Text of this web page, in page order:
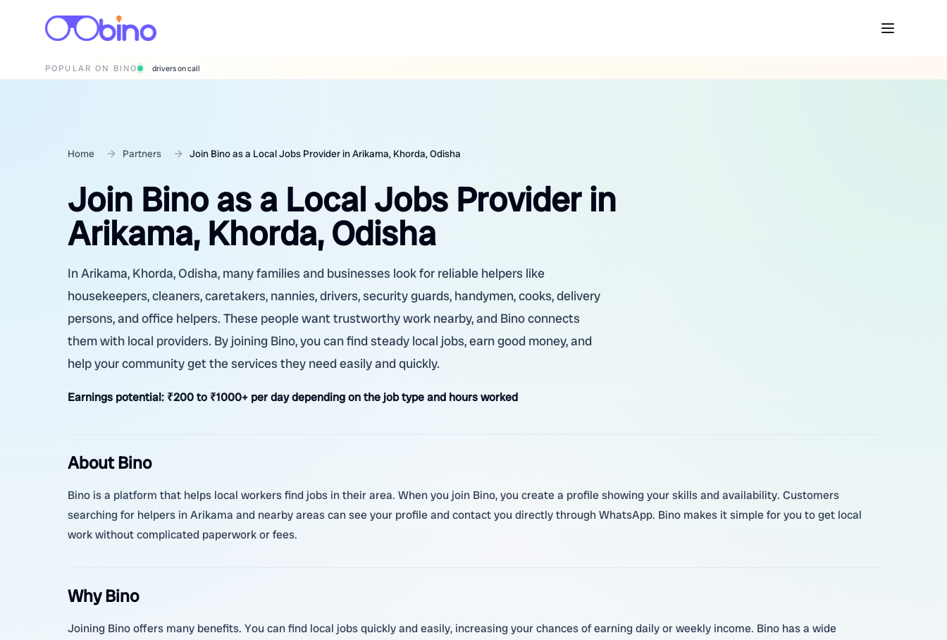
POPULAR ON BINO wedding photographers
Home Partners Join Bino as a Local Jobs Provider in Arikama, Khorda, Odisha
Join Bino as a Local Jobs Provider in
Arikama, Khorda, Odisha
In Arikama, Khorda, Odisha, many families and businesses look for reliable helpers like
housekeepers, cleaners, caretakers, nannies, drivers, security guards, handymen, cooks, delivery
persons, and office helpers. These people want trustworthy work nearby, and Bino connects
them with local providers. By joining Bino, you can find steady local jobs, earn good money, and
help your community get the services they need easily and quickly.
Earnings potential: ₹200 to ₹1000+ per day depending on the job type and hours worked
About Bino
Bino is a platform that helps local workers find jobs in their area. When you join Bino, you create a profile showing your skills and availability. Customers
searching for helpers in Arikama and nearby areas can see your profile and contact you directly through WhatsApp. Bino makes it simple for you to get local
work without complicated paperwork or fees.
Why Bino
Joining Bino offers many benefits. You can find local jobs quickly and easily, increasing your chances of earning daily or weekly income. Bino has a wide